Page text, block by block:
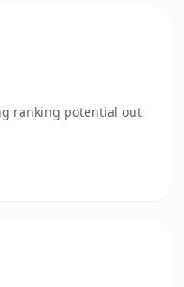
ranking potential out